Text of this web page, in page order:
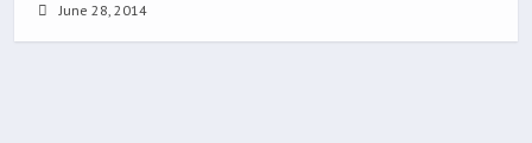
June 28, 2014